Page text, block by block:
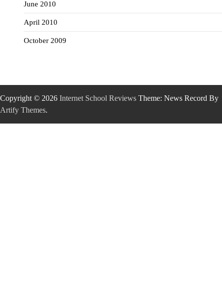
June 2010
April 2010
October 2009
Copyright © 2026 Internet School Reviews Theme: News Record By
Artify Themes.